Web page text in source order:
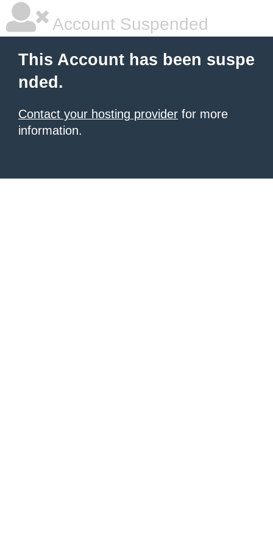
Account Suspended
This Account has been suspe
nded.
Contact your hosting provider for more
information.